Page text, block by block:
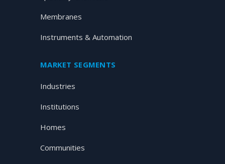
Membranes
Instruments & Automation
MARKET SEGMENTS
Industries
Institutions
Homes
Communities